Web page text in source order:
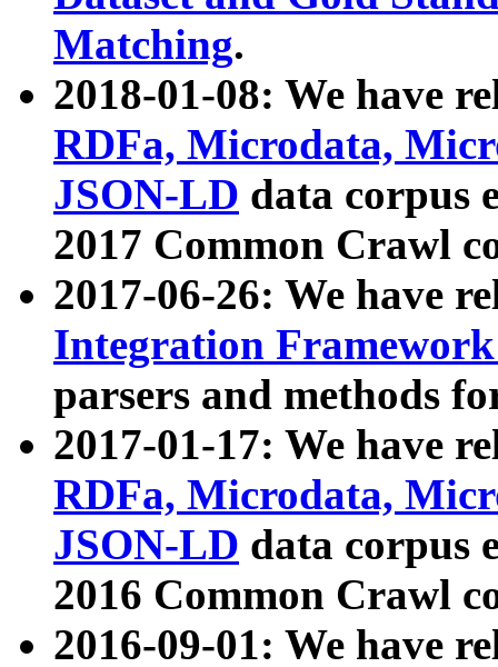
Matching.
2018-01-08: We have
RDFa, Microdata,
JSON-LD data corpus
2017 Common Crawl
2017-06-26: We have
Integration
parsers and methods
2017-01-17: We have
RDFa, Microdata,
JSON-LD data corpus
2016 Common Crawl
2016-09-01: We have